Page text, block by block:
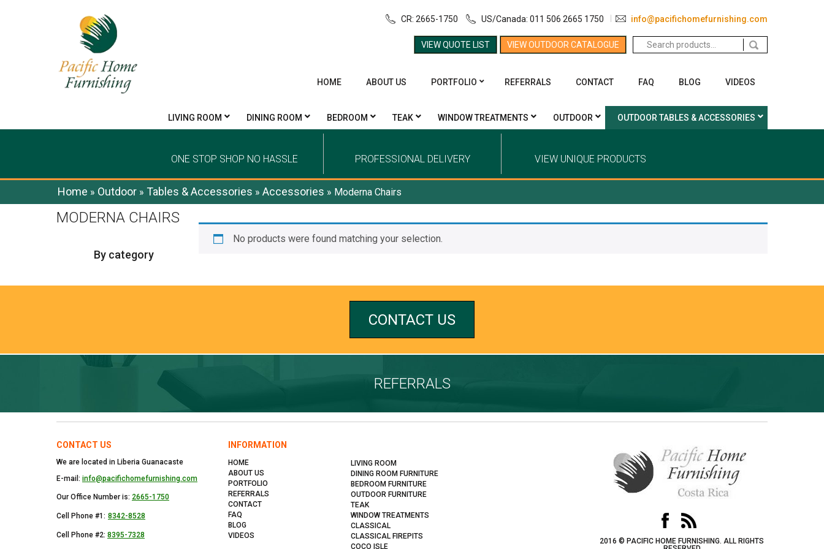
CR: 2665-1750 US/Canada: 011 506 2665 1750 info@pacifichomefurnishing.com
VIEW QUOTE LIST VIEW OUTDOOR CATALOGUE
Search
for:
HOME ABOUT US PORTFOLIO REFERRALS CONTACT FAQ BLOG VIDEOS
LIVING ROOM DINING ROOM BEDROOM TEAK WINDOW TREATMENTS OUTDOOR OUTDOOR TABLES & ACCESSORIES
ONE STOP SHOP NO HASSLE PROFESSIONAL DELIVERY VIEW UNIQUE PRODUCTS
Home » Outdoor »Tables & Accessories »Accessories » Moderna Chairs
MODERNA CHAIRS
By category
No products were found matching your selection.
CONTACT US
REFERRALS
CONTACT US
We are located in Liberia Guanacaste
E-mail: info@pacifichomefurnishing.com
Our Office Number is: 2665-1750
Cell Phone #1: 8342-8528
Cell Phone #2: 8395-7328
INFORMATION
HOME
ABOUT US
PORTFOLIO
REFERRALS
CONTACT
FAQ
BLOG
VIDEOS
LIVING ROOM
DINING ROOM FURNITURE
BEDROOM FURNITURE
OUTDOOR FURNITURE
TEAK
WINDOW TREATMENTS
CLASSICAL
CLASSICAL FIREPITS
COCO ISLE
2016 © PACIFIC HOME FURNISHING. ALL RIGHTS